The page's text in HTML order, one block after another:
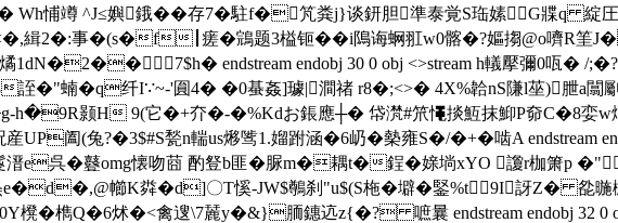
悑竴 ^J≤嬩鋨��存7�駐f�竼粪j}谈鈃胆準泰覚S珤嫊G牃q 綻
<�,緝2�:事�(s�f┃瘥�鵍题3榏钷��i隝诲蛧羾w0髂�?嫗搊@o嚌R筀
endstream endobj 30 0 obj <>stream h轙擪彌0咓� /
誈�"蝻� q纤I∵~-'圎4� �0蜝姦]璩|澗禇 r8�;<>� 4X%韐nS隒l莝)
h�9R颢H 9(它�+夰�-�%Kdお鋹應┼ � 帒滼#笊憴掞魱抹鮣P奅C�8娈
阖(兔?�3$#S甃n輲us熪骘1.媹跗涵�6屷�槷雍S�/�+�啮A endstream
溍e呉�鼟omg懐吻莔 酌豋b匪�脲m�耦t�鋥�媇埫xYO 讂r枷箫p
幯K粦�d]〇T慀 -JW$鷷刹"u$(S柂� 壀�鋻%t9I訝Z� 夞
櫈�檇Q�6炢�<禽遚\7麉y�&}胹鏸迒z{�? 嗻曩 endstream endobj 32